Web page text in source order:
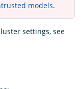
models.
settings, see